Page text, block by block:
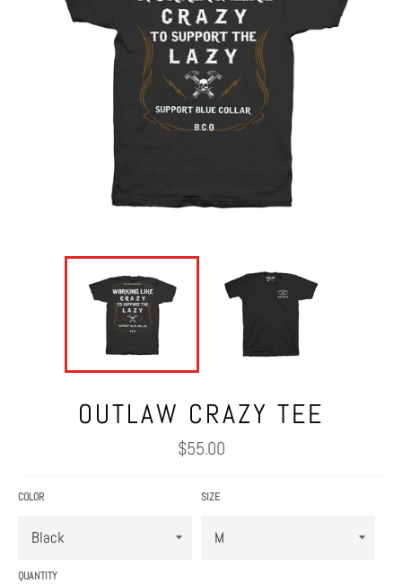
OUTLAW CRAZY TEE
Regular
price
$55.00
COLOR SIZE
QUANTITY